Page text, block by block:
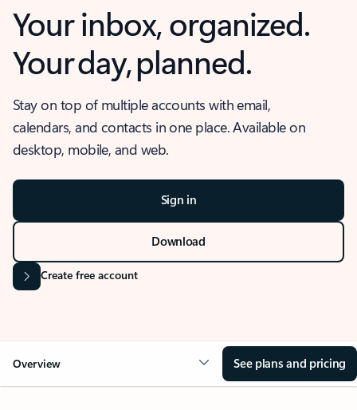
Your inbox, organized.
Your day, planned.
Stay on top of multiple accounts with email,
calendars, and contacts in one place. Available on
desktop, mobile, and web.
Sign in
Download
Create free account
Overview See plans and pricing